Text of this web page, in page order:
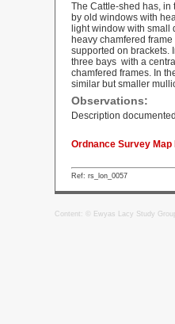
The Cattle-shed has, in
by old windows with
light window with
heavy chamfered
supported on brackets.
three bays with a
chamfered frames. In
similar but smaller
Observations:
Description
Ordnance Survey
Ref: rs_lon_0057
Content: © Ewyas Lacy Study